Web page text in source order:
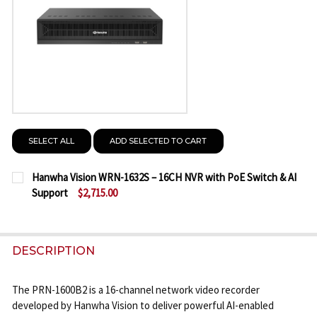
SELECT ALL ADD SELECTED TO CART
Hanwha Vision WRN-1632S – 16CH NVR with PoE Switch & AI
Support
$2,715.00
DECREASE QUANTITY OF HANWHA VISION WRN-
INCREASE QUANTITY OF HANWHA
DESCRIPTION
The PRN-1600B2 is a 16-channel network video recorder
developed by Hanwha Vision to deliver powerful AI-enabled